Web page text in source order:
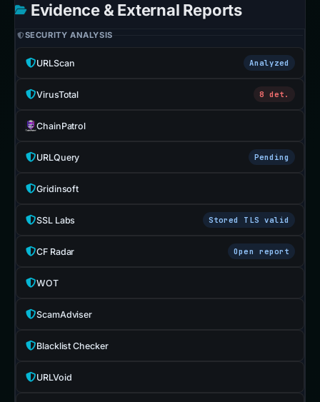
Evidence & External Reports
SECURITY ANALYSIS
URLScan Analyzed
VirusTotal 8 det.
ChainPatrol
URLQuery Pending
Gridinsoft
SSL Labs Stored TLS valid
CF Radar Open report
WOT
ScamAdviser
Blacklist Checker
URLVoid